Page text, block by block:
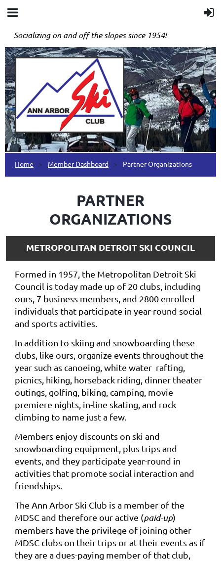
Socializing on and off the slopes since 1954!
Home Member Dashboard Partner Organizations
PARTNER
ORGANIZATIONS
METROPOLITAN DETROIT SKI COUNCIL
Formed in 1957, the Metropolitan Detroit Ski
Council is today made up of 20 clubs, including
ours, 7 business members, and 2800 enrolled
individuals that participate in year-round social
and sports activities.
In addition to skiing and snowboarding these
clubs, like ours, organize events throughout the
year such as canoeing, white water rafting,
picnics, hiking, horseback riding, dinner theater
outings, golfing, biking, camping, movie
premiere nights, in-line skating, and rock
climbing to name just a few.
Members enjoy discounts on ski and
snowboarding equipment, plus trips and
events, and they participate year-round in
activities that promote social interaction and
friendships.
The Ann Arbor Ski Club is a member of the
MDSC and therefore our active (paid-up)
members have the privilege of joining other
MDSC clubs on their trips or at their events as if
they are a dues-paying member of that club,